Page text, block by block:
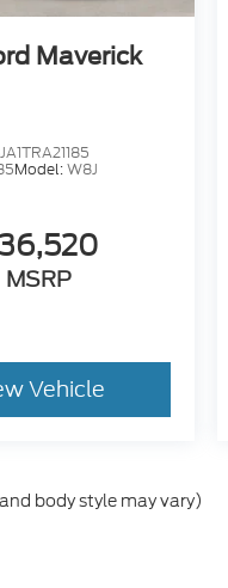
Maverick
Model:W8J
MSRP
Vehicle
body style may vary)